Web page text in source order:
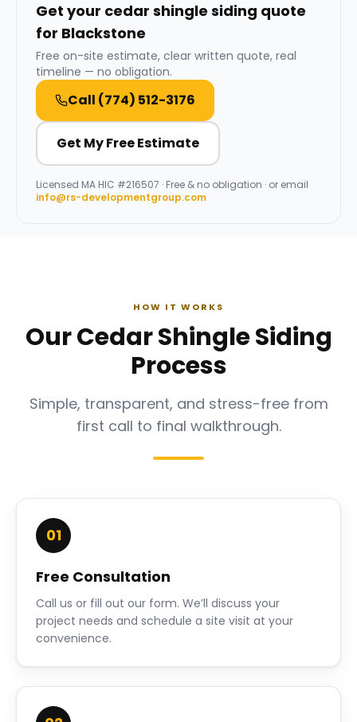
Get your cedar shingle siding quote
for Blackstone
Free on-site estimate, clear written quote, real
timeline — no obligation.
Call (774) 512-3176
Get My Free Estimate
Licensed MA HIC #216507 · Free & no obligation · or email
info@rs-developmentgroup.com
HOW IT WORKS
Our Cedar Shingle Siding
Process
Simple, transparent, and stress-free from
first call to final walkthrough.
01
Free Consultation
Call us or fill out our form. We’ll discuss your
project needs and schedule a site visit at your
convenience.